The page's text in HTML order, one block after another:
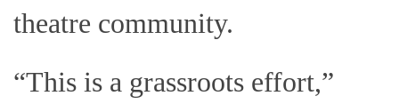
theatre community.
“This is a grassroots effort,”